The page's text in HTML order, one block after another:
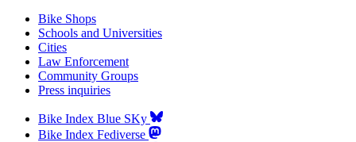
Bike Shops
Schools and Universities
Cities
Law Enforcement
Community Groups
Press inquiries
Bike Index Blue SKy
Bike Index Fediverse